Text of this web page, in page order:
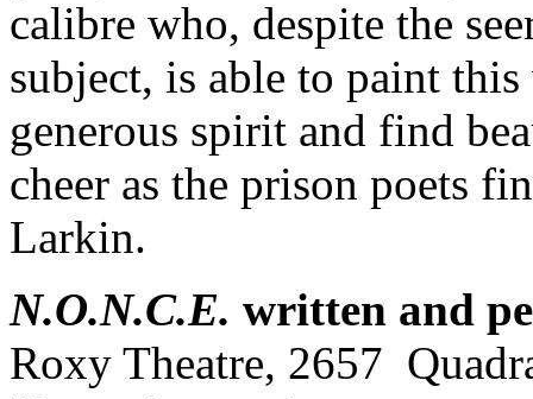
calibre who, despite the
subject, is able to paint
generous spirit and find
cheer as the prison poets
Larkin.
N.O.N.C.E. written and
Roxy Theatre, 2657